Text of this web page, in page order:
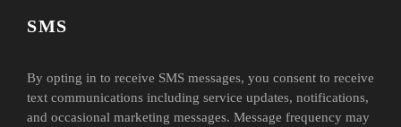
SMS
By opting in to receive SMS messages, you consent to receive
text communications including service updates, notifications,
and occasional marketing messages. Message frequency may